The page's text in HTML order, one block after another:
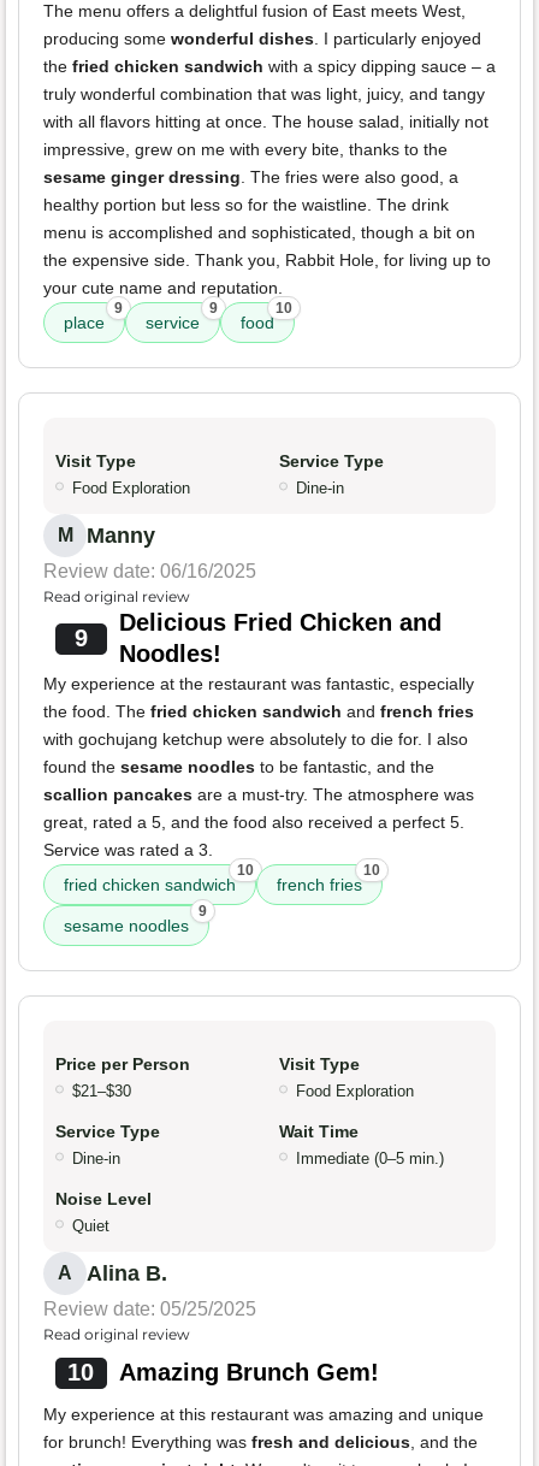
The menu offers a delightful fusion of East meets West,
producing some wonderful dishes. I particularly enjoyed
the fried chicken sandwich with a spicy dipping sauce – a
truly wonderful combination that was light, juicy, and tangy
with all flavors hitting at once. The house salad, initially not
impressive, grew on me with every bite, thanks to the
sesame ginger dressing. The fries were also good, a
healthy portion but less so for the waistline. The drink
menu is accomplished and sophisticated, though a bit on
the expensive side. Thank you, Rabbit Hole, for living up to
your cute name and reputation.
place
9
service
9
food
10
Visit Type
Food Exploration
Service Type
Dine-in
M Manny
Review date: 06/16/2025
Read original review
9
Delicious Fried Chicken and
Noodles!
My experience at the restaurant was fantastic, especially
the food. The fried chicken sandwich and french fries
with gochujang ketchup were absolutely to die for. I also
found the sesame noodles to be fantastic, and the
scallion pancakes are a must-try. The atmosphere was
great, rated a 5, and the food also received a perfect 5.
Service was rated a 3.
fried chicken sandwich
10
french fries
10
sesame noodles
9
Price per Person
$21–$30
Visit Type
Food Exploration
Service Type
Dine-in
Wait Time
Immediate (0–5 min.)
Noise Level
Quiet
A Alina B.
Review date: 05/25/2025
Read original review
10 Amazing Brunch Gem!
My experience at this restaurant was amazing and unique
for brunch! Everything was fresh and delicious, and the